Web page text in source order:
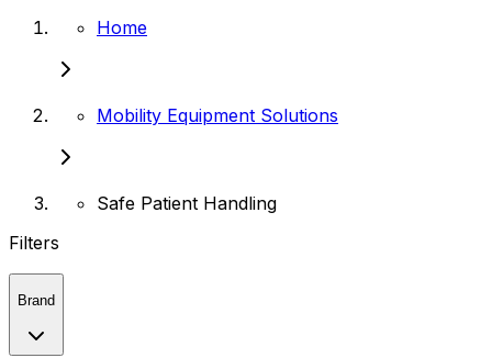
Home
Mobility Equipment Solutions
Safe Patient Handling
Filters
Brand